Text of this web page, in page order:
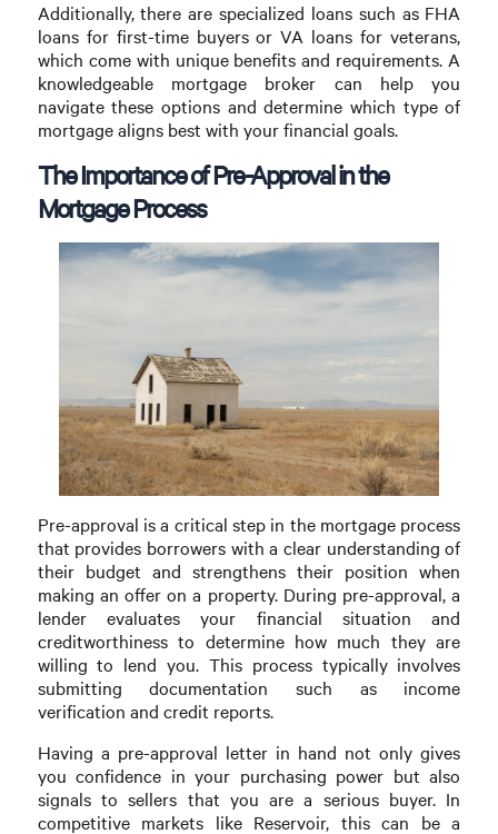
Additionally, there are specialized loans such as FHA
loans for first-time buyers or VA loans for veterans,
which come with unique benefits and requirements. A
knowledgeable mortgage broker can help you
navigate these options and determine which type of
mortgage aligns best with your financial goals.
The Importance of Pre-Approval in the
Mortgage Process
Pre-approval is a critical step in the mortgage process
that provides borrowers with a clear understanding of
their budget and strengthens their position when
making an offer on a property. During pre-approval, a
lender evaluates your financial situation and
creditworthiness to determine how much they are
willing to lend you. This process typically involves
submitting documentation such as income
verification and credit reports.
Having a pre-approval letter in hand not only gives
you confidence in your purchasing power but also
signals to sellers that you are a serious buyer. In
competitive markets like Reservoir, this can be a